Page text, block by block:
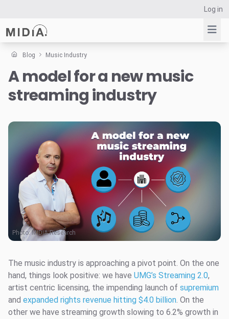
Log in
Suggested links
Reports
Data Explorer
Resources
Blog Music Industry
A model for a new music
streaming industry
Photo:MIDiA Research
The music industry is approaching a pivot point. On the one
hand, things look positive: we have UMG’s Streaming 2.0,
artist centric licensing, the impending launch of supremium
and expanded rights revenue hitting $4.0 billion. On the
other we have streaming growth slowing to 6.2% growth in